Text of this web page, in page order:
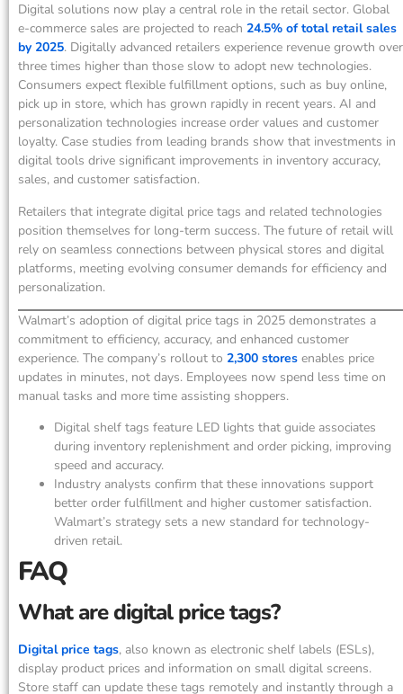
Digital solutions now play a central role in the retail sector. Global
e-commerce sales are projected to reach 24.5% of total retail sales
by 2025. Digitally advanced retailers experience revenue growth over
three times higher than those slow to adopt new technologies.
Consumers expect flexible fulfillment options, such as buy online,
pick up in store, which has grown rapidly in recent years. AI and
personalization technologies increase order values and customer
loyalty. Case studies from leading brands show that investments in
digital tools drive significant improvements in inventory accuracy,
sales, and customer satisfaction.
Retailers that integrate digital price tags and related technologies
position themselves for long-term success. The future of retail will
rely on seamless connections between physical stores and digital
platforms, meeting evolving consumer demands for efficiency and
personalization.
Walmart’s adoption of digital price tags in 2025 demonstrates a
commitment to efficiency, accuracy, and enhanced customer
experience. The company’s rollout to 2,300 stores enables price
updates in minutes, not days. Employees now spend less time on
manual tasks and more time assisting shoppers.
Digital shelf tags feature LED lights that guide associates
during inventory replenishment and order picking, improving
speed and accuracy.
Industry analysts confirm that these innovations support
better order fulfillment and higher customer satisfaction.
Walmart’s strategy sets a new standard for technology-
driven retail.
FAQ
What are digital price tags?
Digital price tags, also known as electronic shelf labels (ESLs),
display product prices and information on small digital screens.
Store staff can update these tags remotely and instantly through a